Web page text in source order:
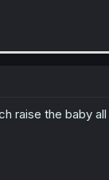
raise the baby